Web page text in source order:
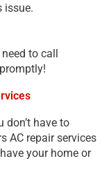
issue.
to call
don’t have to
AC repair services
your home or